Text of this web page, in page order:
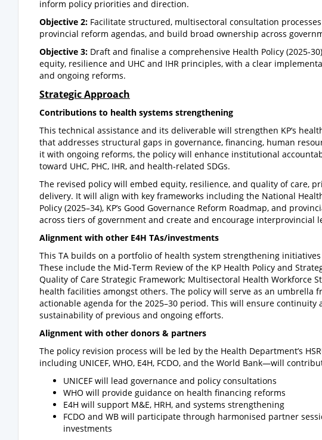
inform policy priorities and direction.
Objective 2: Facilitate structured, multisectoral consultation
provincial reform agendas, and build broad ownership across
Objective 3: Draft and finalise a comprehensive Health Policy (2025-
equity, resilience and UHC and IHR principles, with a clear
and ongoing reforms.
Strategic Approach
Contributions to health systems strengthening
This technical assistance and its deliverable will strengthen KP’s
that addresses structural gaps in governance, financing, human
it with ongoing reforms, the policy will enhance institutional
toward UHC, PHC, IHR, and health-related SDGs.
The revised policy will embed equity, resilience, and quality of care,
delivery. It will align with key frameworks including the National
Policy (2025–34), KP’s Good Governance Reform Roadmap, and
across tiers of government and create and encourage interprovincial
Alignment with other E4H TAs/investments
This TA builds on a portfolio of health system strengthening
These include the Mid-Term Review of the KP Health Policy and
Quality of Care Strategic Framework; Multisectoral Health Workforce
health facilities amongst others. The policy will serve as an umbrella
actionable agenda for the 2025–30 period. This will ensure
sustainability of previous and ongoing efforts.
Alignment with other donors & partners
The policy revision process will be led by the Health Department’s
including UNICEF, WHO, E4H, FCDO, and the World Bank—will
UNICEF will lead governance and policy consultations
WHO will provide guidance on health financing reforms
E4H will support M&E, HRH, and systems strengthening
FCDO and WB will participate through harmonised partner
investments